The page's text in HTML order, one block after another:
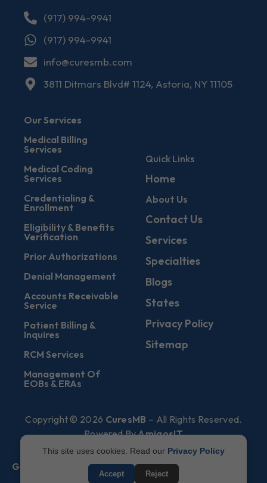
(917) 994-9941
(917) 994-9941
info@curesmb.com
3811 Ditmars Blvd# 1124, Astoria, NY 11105
Our Services
Medical Billing
Services
Medical Coding
Services
Credentialing &
Enrollment
Eligibility & Benefits
Verification
Prior Authorizations
Denial Management
Accounts Receivable
Service
Patient Billing &
Inquires
RCM Services
Management Of
EOBs & ERAs
Quick Links
Home
About Us
Contact Us
Services
Specialties
Blogs
States
Privacy Policy
Sitemap
Copyright © 2026 CuresMB – All Rights Reserved.
Powered ByAmigosIT
Get All Plans Info
This site uses cookies. Read our Privacy Policy
Accept Reject